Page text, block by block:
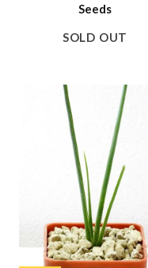
Seeds
SOLD OUT